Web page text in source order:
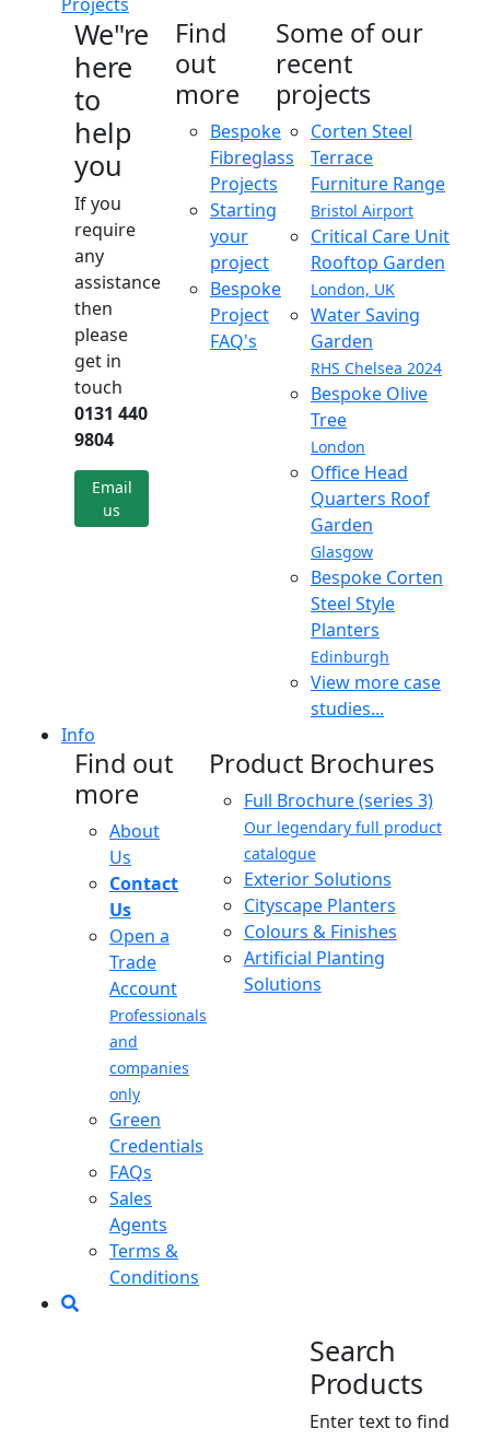
We"re
here
to
help
you
If you
require
any
assistance
then
please
get in
touch
0131 440
9804
Email
us
Find
out
more
Bespoke
Fibreglass
Projects
Starting
your
project
Bespoke
Project
FAQ's
Some of our
recent
projects
Corten Steel
Terrace
Furniture Range
Bristol Airport
Critical Care Unit
Rooftop Garden
London, UK
Water Saving
Garden
RHS Chelsea 2024
Bespoke Olive
Tree
London
Office Head
Quarters Roof
Garden
Glasgow
Bespoke Corten
Steel Style
Planters
Edinburgh
View more case
studies...
Info
Find out
more
About
Us
Contact
Us
Open a
Trade
Account
Professionals
and
companies
only
Green
Credentials
FAQs
Sales
Agents
Terms &
Conditions
Product Brochures
Full Brochure (series 3)
Our legendary full product
catalogue
Exterior Solutions
Cityscape Planters
Colours & Finishes
Artificial Planting
Solutions
Search
Products
Enter text to find